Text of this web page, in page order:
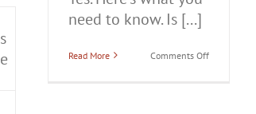
need to know. Is [...]
Read More Comments Offon